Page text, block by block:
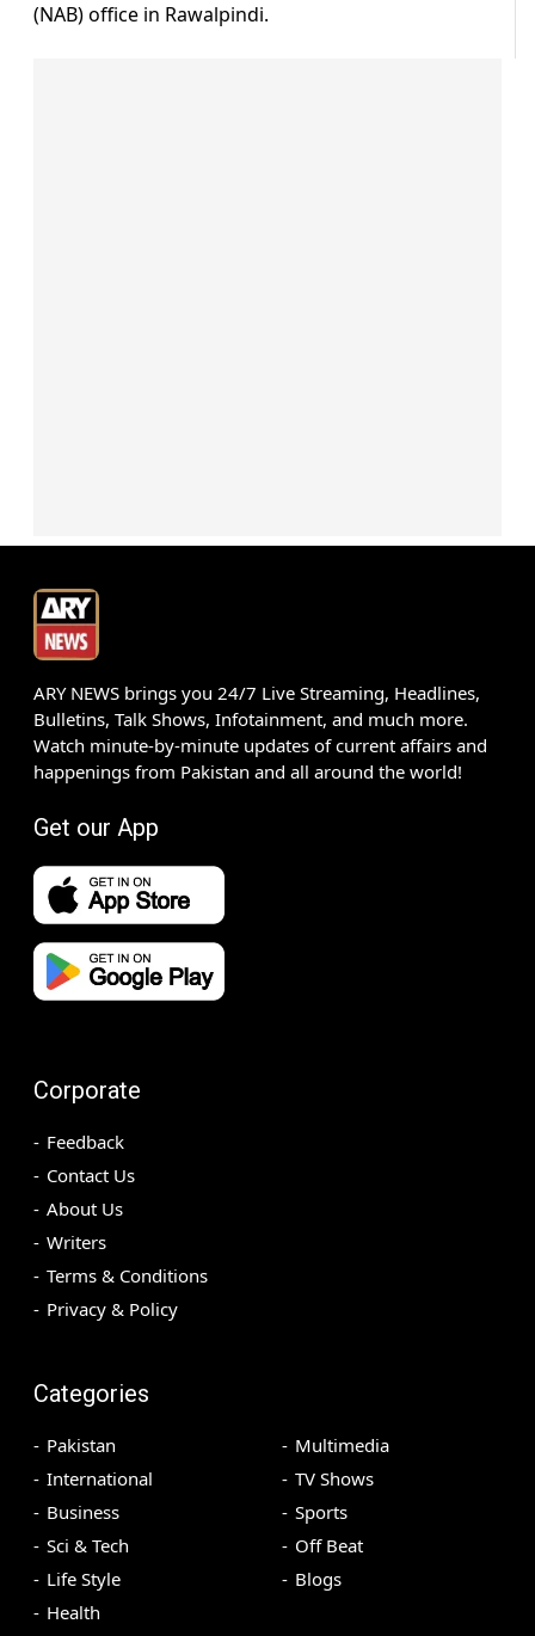
(NAB) office in Rawalpindi.
ARY NEWS brings you 24/7 Live Streaming, Headlines,
Bulletins, Talk Shows, Infotainment, and much more.
Watch minute-by-minute updates of current affairs and
happenings from Pakistan and all around the world!
Get our App
Corporate
Feedback
Contact Us
About Us
Writers
Terms & Conditions
Privacy & Policy
Categories
Pakistan
International
Business
Sci & Tech
Life Style
Health
Multimedia
TV Shows
Sports
Off Beat
Blogs